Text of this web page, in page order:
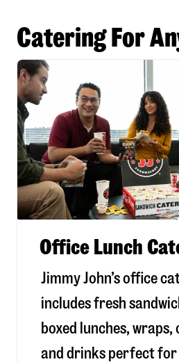
Catering For
Office Lunch
Jimmy John’s office
includes fresh
boxed lunches,
and drinks perfect for